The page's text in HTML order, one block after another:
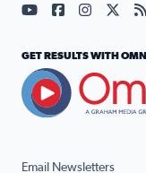
Email Newsletters
Visit ourVisit our
Visit
GET RESULTS WITH